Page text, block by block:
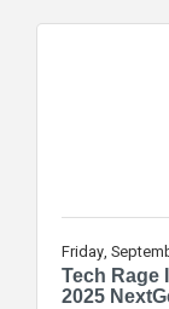
includes
2024,
growth and
field. The
Friday,
Tech Rage
2025